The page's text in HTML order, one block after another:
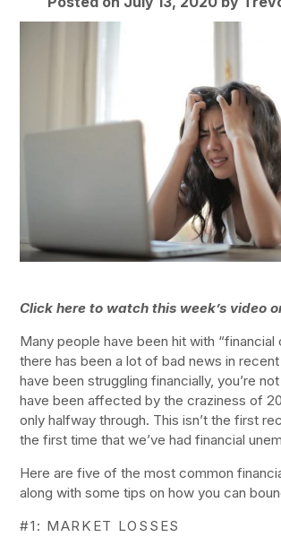
Click here to watch this week’s video
Many people have been hit with “financial
there has been a lot of bad news in
have been struggling financially, you’re
have been affected by the craziness of
only halfway through. This isn’t the first
the first time that we’ve had financial
Here are five of the most common
along with some tips on how you can
#1: MARKET LOSSES